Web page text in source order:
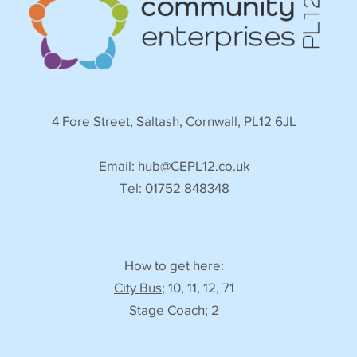
4 Fore Street, Saltash, Cornwall, PL12 6JL
Email: hub@CEPL12.co.uk
Tel: 01752 848348
How to get here:
City Bus; 10, 11, 12, 71
Stage Coach; 2